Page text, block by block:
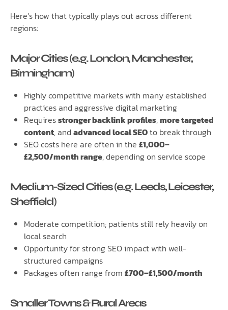
Here’s how that typically plays out across different
regions:
Major Cities (e.g. London, Manchester,
Birmingham)
Highly competitive markets with many established
practices and aggressive digital marketing
Requiresstronger backlink profiles,more targeted
content, andadvanced local SEOto break through
SEO costs here are often in the£1,000–
£2,500/month range, depending on service scope
Medium-Sized Cities (e.g. Leeds, Leicester,
Sheffield)
Moderate competition; patients still rely heavily on
local search
Opportunity for strong SEO impact with well-
structured campaigns
Packages often range from£700–£1,500/month
Smaller Towns & Rural Areas